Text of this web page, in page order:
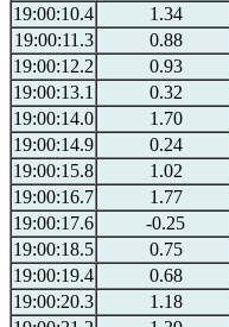
19:00:10.4
1.34
19:00:11.3
0.88
19:00:12.2
0.93
19:00:13.1
0.32
19:00:14.0
1.70
19:00:14.9
0.24
19:00:15.8
1.02
19:00:16.7
1.77
19:00:17.6
-0.25
19:00:18.5
0.75
19:00:19.4
0.68
19:00:20.3
1.18